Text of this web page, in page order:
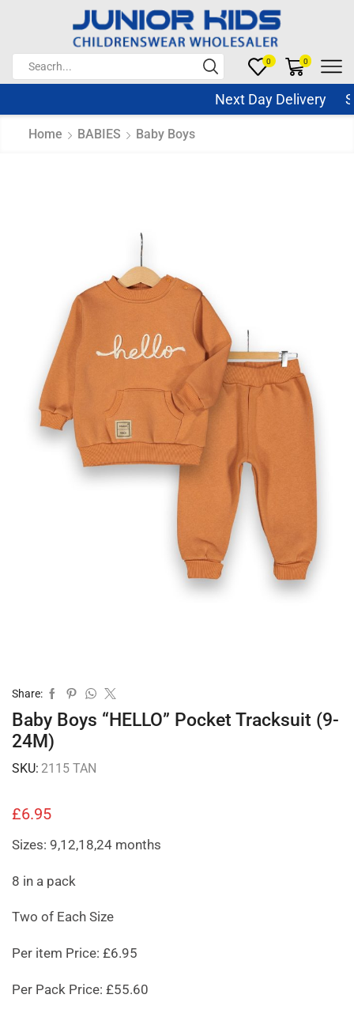
0 0
Next Day Delivery
Home BABIES Baby Boys
Share:
Baby Boys “HELLO” Pocket Tracksuit (9-
24M)
SKU: 2115 TAN
£6.95
Sizes: 9,12,18,24 months
8 in a pack
Two of Each Size
Per item Price: £6.95
Per Pack Price: £55.60